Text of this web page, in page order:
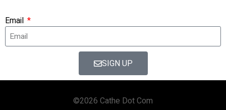
Email
SIGN UP
©2026 Cathe Dot Com